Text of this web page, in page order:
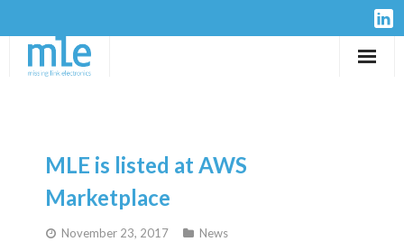
Hardware
Design Services
MLE is listed at AWS
Marketplace
November 23, 2017 News